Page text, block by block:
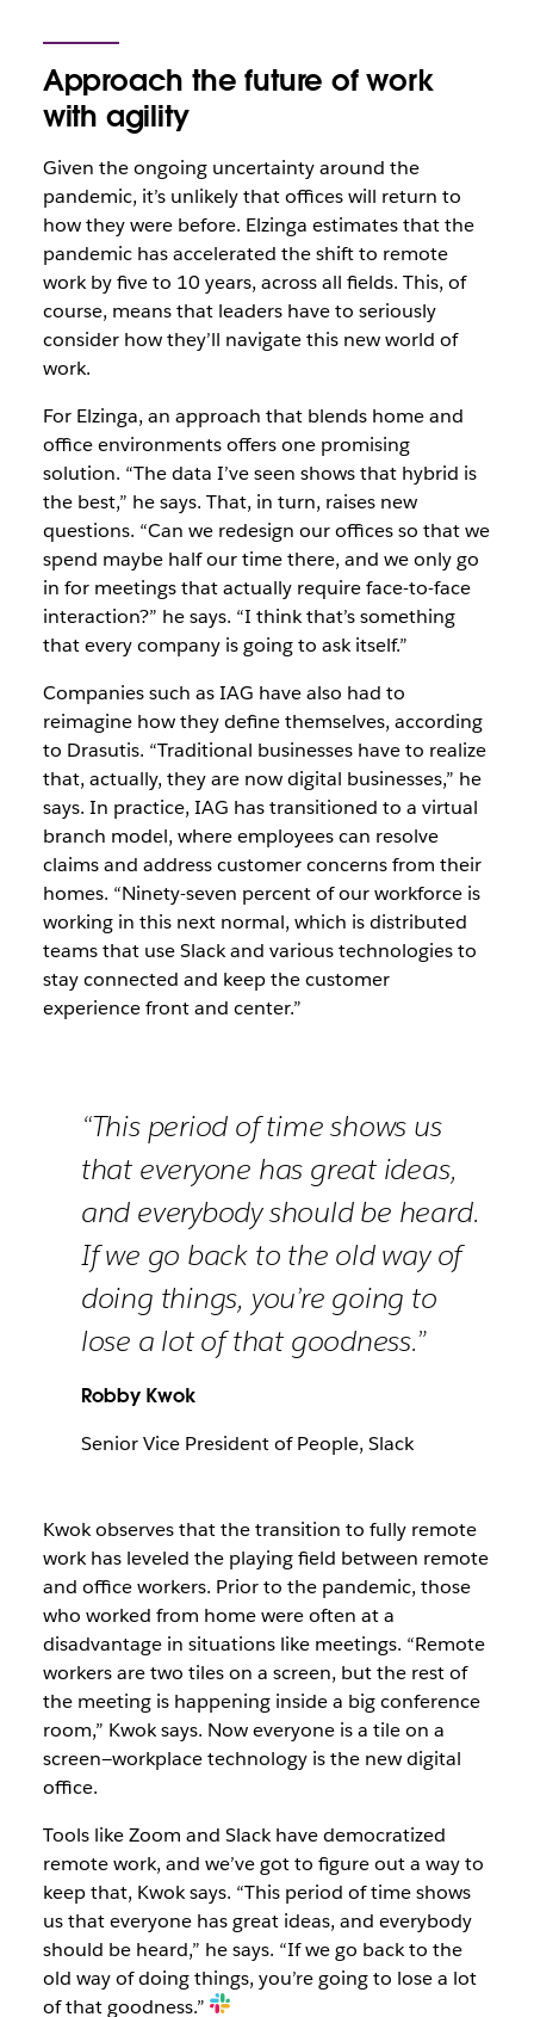
Approach the future of work
with agility
Given the ongoing uncertainty around the
pandemic, it’s unlikely that offices will return to
how they were before. Elzinga estimates that the
pandemic has accelerated the shift to remote
work by five to 10 years, across all fields. This, of
course, means that leaders have to seriously
consider how they’ll navigate this new world of
work.
For Elzinga, an approach that blends home and
office environments offers one promising
solution. “The data I’ve seen shows that hybrid is
the best,” he says. That, in turn, raises new
questions. “Can we redesign our offices so that we
spend maybe half our time there, and we only go
in for meetings that actually require face-to-face
interaction?” he says. “I think that’s something
that every company is going to ask itself.”
Companies such as IAG have also had to
reimagine how they define themselves, according
to Drasutis. “Traditional businesses have to realize
that, actually, they are now digital businesses,” he
says. In practice, IAG has transitioned to a virtual
branch model, where employees can resolve
claims and address customer concerns from their
homes. “Ninety-seven percent of our workforce is
working in this next normal, which is distributed
teams that use Slack and various technologies to
stay connected and keep the customer
experience front and center.”
“This period of time shows us
that everyone has great ideas,
and everybody should be heard.
If we go back to the old way of
doing things, you’re going to
lose a lot of that goodness.”
Robby Kwok
Senior Vice President of People, Slack
Kwok observes that the transition to fully remote
work has leveled the playing field between remote
and office workers. Prior to the pandemic, those
who worked from home were often at a
disadvantage in situations like meetings. “Remote
workers are two tiles on a screen, but the rest of
the meeting is happening inside a big conference
room,” Kwok says. Now everyone is a tile on a
screen—workplace technology is the new digital
office.
Tools like Zoom and Slack have democratized
remote work, and we’ve got to figure out a way to
keep that, Kwok says. “This period of time shows
us that everyone has great ideas, and everybody
should be heard,” he says. “If we go back to the
old way of doing things, you’re going to lose a lot
of that goodness.”